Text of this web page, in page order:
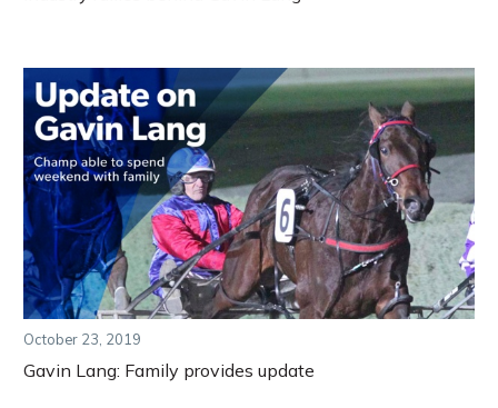
October 23, 2019
Gavin Lang: Family provides update